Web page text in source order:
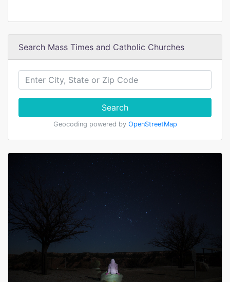
Search Mass Times and Catholic Churches
Search
Geocoding powered by OpenStreetMap